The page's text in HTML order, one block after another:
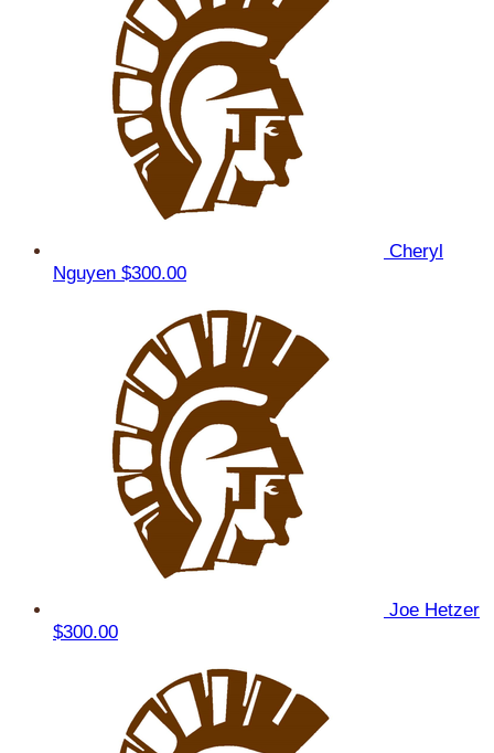
Cheryl
Nguyen $300.00
Joe Hetzer
$300.00